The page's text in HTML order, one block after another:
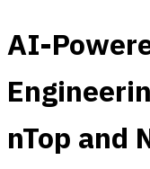
AI-
nTop and